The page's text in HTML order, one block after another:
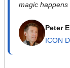
magic happens
Peter
ICON